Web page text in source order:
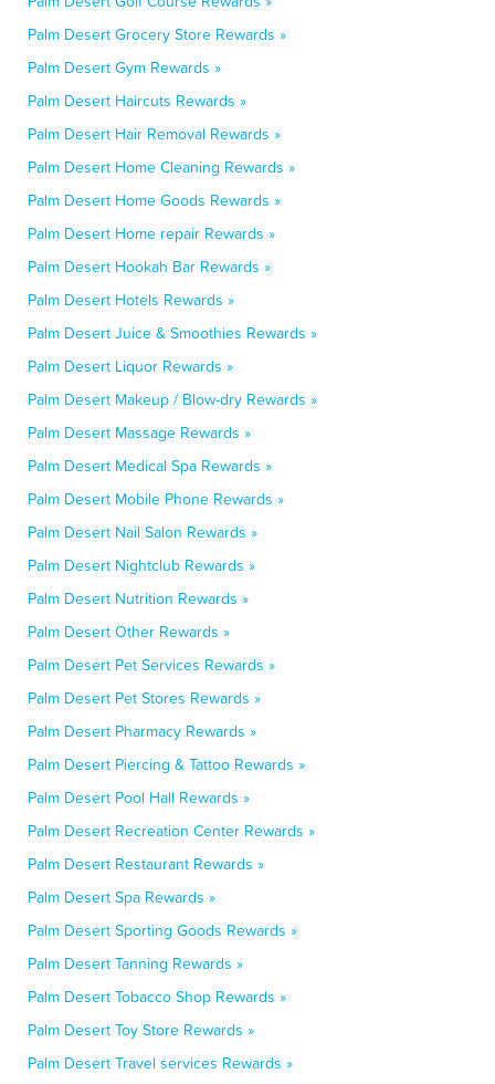
Palm Desert Grocery Store Rewards »
Palm Desert Gym Rewards »
Palm Desert Haircuts Rewards »
Palm Desert Hair Removal Rewards »
Palm Desert Home Cleaning Rewards »
Palm Desert Home Goods Rewards »
Palm Desert Home repair Rewards »
Palm Desert Hookah Bar Rewards »
Palm Desert Hotels Rewards »
Palm Desert Juice & Smoothies Rewards »
Palm Desert Liquor Rewards »
Palm Desert Makeup / Blow-dry Rewards »
Palm Desert Massage Rewards »
Palm Desert Medical Spa Rewards »
Palm Desert Mobile Phone Rewards »
Palm Desert Nail Salon Rewards »
Palm Desert Nightclub Rewards »
Palm Desert Nutrition Rewards »
Palm Desert Other Rewards »
Palm Desert Pet Services Rewards »
Palm Desert Pet Stores Rewards »
Palm Desert Pharmacy Rewards »
Palm Desert Piercing & Tattoo Rewards »
Palm Desert Pool Hall Rewards »
Palm Desert Recreation Center Rewards »
Palm Desert Restaurant Rewards »
Palm Desert Spa Rewards »
Palm Desert Sporting Goods Rewards »
Palm Desert Tanning Rewards »
Palm Desert Tobacco Shop Rewards »
Palm Desert Toy Store Rewards »
Palm Desert Travel services Rewards »